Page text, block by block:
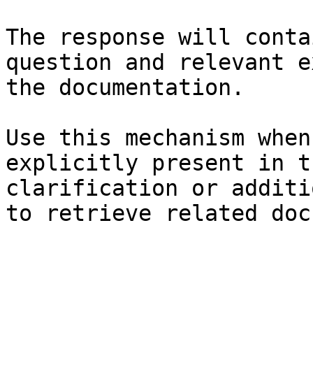
The response will
question and relevant
the documentation.
Use this mechanism
explicitly present in
clarification or